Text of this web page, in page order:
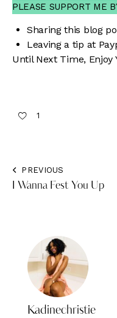
PLEASE SUPPORT ME
Sharing this blog
Leaving a tip at
Until Next Time, Enjoy
1
Post
navigation
PREVIOUS
I Wanna Fest You Up
Kadinechristie